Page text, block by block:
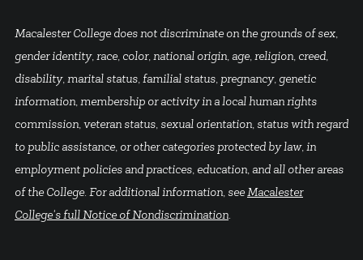
Macalester College does not discriminate on the grounds of sex,
gender identity, race, color, national origin, age, religion, creed,
disability, marital status, familial status, pregnancy, genetic
information, membership or activity in a local human rights
commission, veteran status, sexual orientation, status with regard
to public assistance, or other categories protected by law, in
employment policies and practices, education, and all other areas
of the College. For additional information, seeMacalester
College's full Notice of Nondiscrimination.